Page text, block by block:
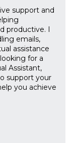
support and
productive. I
emails,
assistance
for a
Assistant,
support your
you achieve